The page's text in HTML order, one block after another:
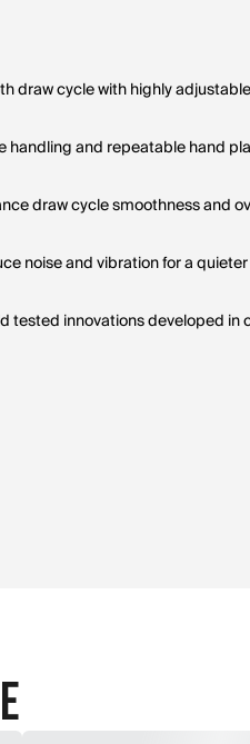
draw cycle with highly
handling and repeatable hand
draw cycle smoothness and
noise and vibration for a
tested innovations developed in